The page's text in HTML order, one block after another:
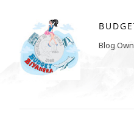
Blog